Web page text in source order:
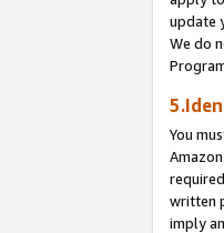
update
We do
You
written
imply